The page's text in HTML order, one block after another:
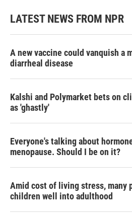
LATEST NEWS FROM NPR
A new vaccine could vanquish a
diarrheal disease
Kalshi and Polymarket bets on
as 'ghastly'
Everyone's talking about
menopause. Should I be on it?
Amid cost of living stress, many
children well into adulthood